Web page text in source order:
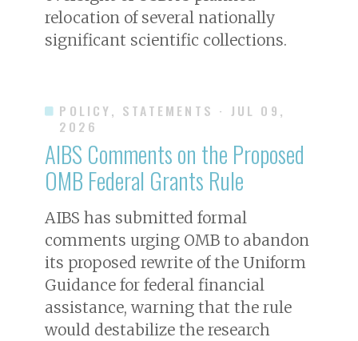
relocation of several nationally
significant scientific collections.
POLICY, STATEMENTS · JUL 09,
2026
AIBS Comments on the Proposed
OMB Federal Grants Rule
AIBS has submitted formal
comments urging OMB to abandon
its proposed rewrite of the Uniform
Guidance for federal financial
assistance, warning that the rule
would destabilize the research